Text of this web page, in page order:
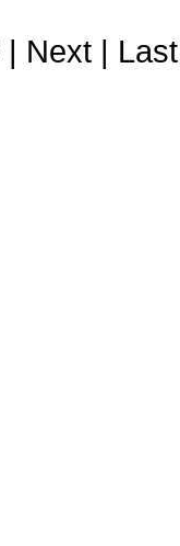
| Next | Last